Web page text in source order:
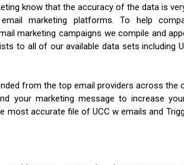
know that the accuracy of the data is
marketing platforms. To help
marketing campaigns we compile and
to all of our available data sets including
from the top email providers across the
your marketing message to increase
most accurate file of UCC w emails and